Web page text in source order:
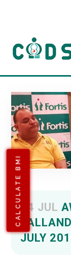
CALCULATE BMI 24 JUL
JULY